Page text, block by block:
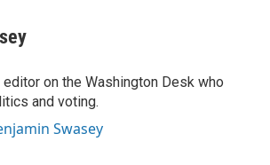
editor on the Washington Desk who
and voting.
Swasey